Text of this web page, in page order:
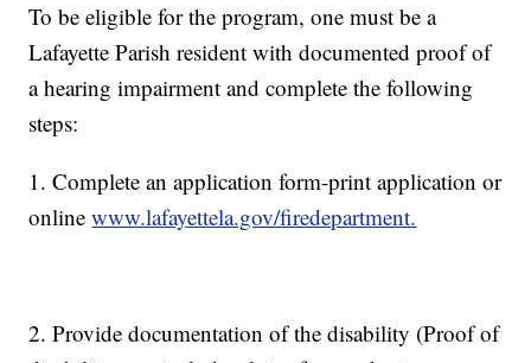
To be eligible for the program, one must be a
Lafayette Parish resident with documented proof of
a hearing impairment and complete the following
steps:
1. Complete an application form-print application or
onlinewww.lafayettela.gov/firedepartment.
2. Provide documentation of the disability (Proof of